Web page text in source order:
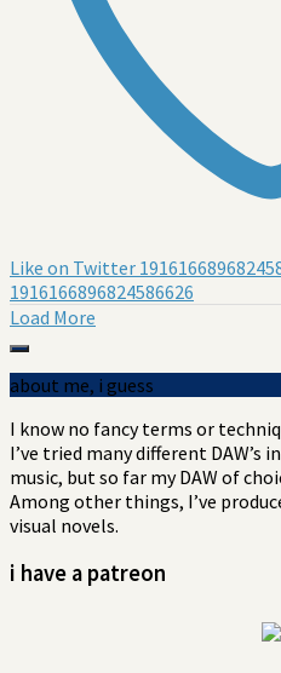
Like on Twitter
1916166896824586626
Load More
about me, i guess
I know no fancy terms or
I’ve tried many different DAW’s
music, but so far my DAW of
Among other things, I’ve
visual novels.
i have a patreon